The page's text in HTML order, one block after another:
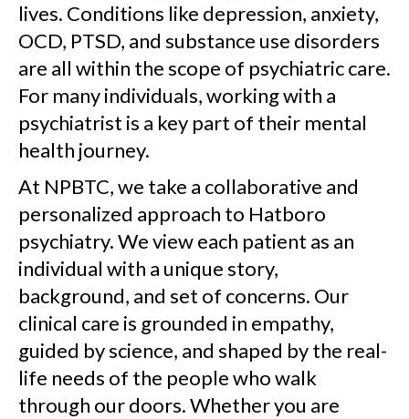
lives. Conditions like depression, anxiety,
OCD, PTSD, and substance use disorders
are all within the scope of psychiatric care.
For many individuals, working with a
psychiatrist is a key part of their mental
health journey.
At NPBTC, we take a collaborative and
personalized approach to Hatboro
psychiatry. We view each patient as an
individual with a unique story,
background, and set of concerns. Our
clinical care is grounded in empathy,
guided by science, and shaped by the real-
life needs of the people who walk
through our doors. Whether you are